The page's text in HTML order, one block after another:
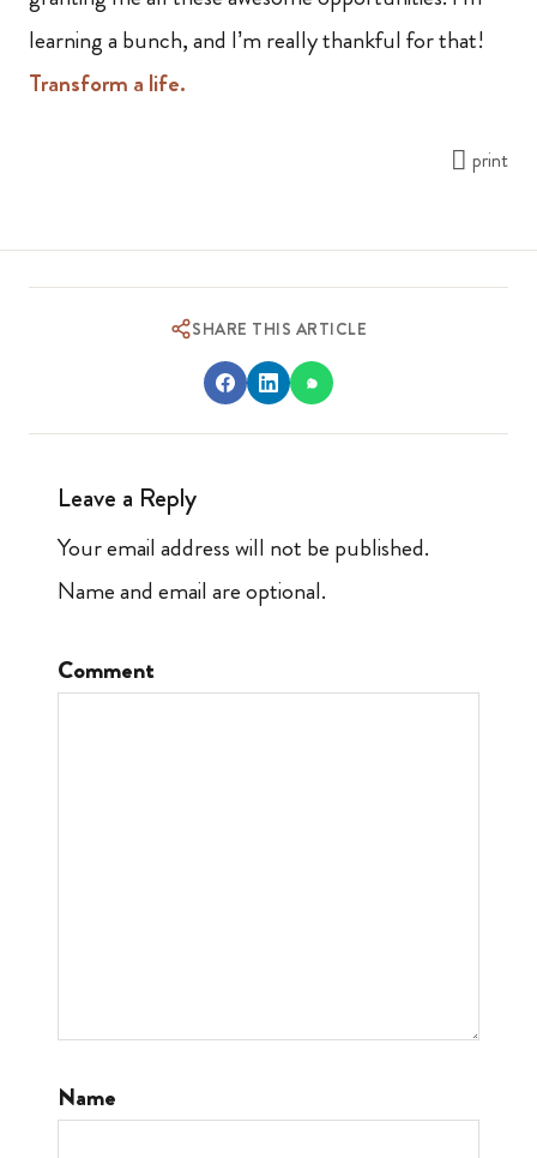
learning a bunch, and I’m really thankful for that!
Transform a life.
print
SHARE THIS ARTICLE
Leave a Reply
Your email address will not be published.
Name and email are optional.
Comment
Name